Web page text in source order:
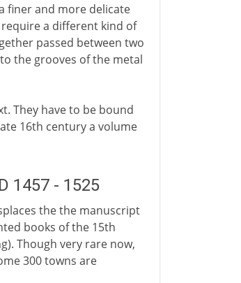
finer and more delicate
a different kind of
passed between two
the grooves of the metal
They have to be bound
16th century a volume
1457 - 1525
the the manuscript
books of the 15th
Though very rare now,
300 towns are